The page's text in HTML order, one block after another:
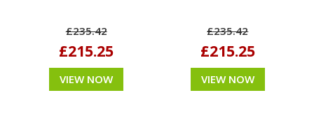
£235.42
£215.25
VIEW NOW
£235.42
£215.25
VIEW NOW